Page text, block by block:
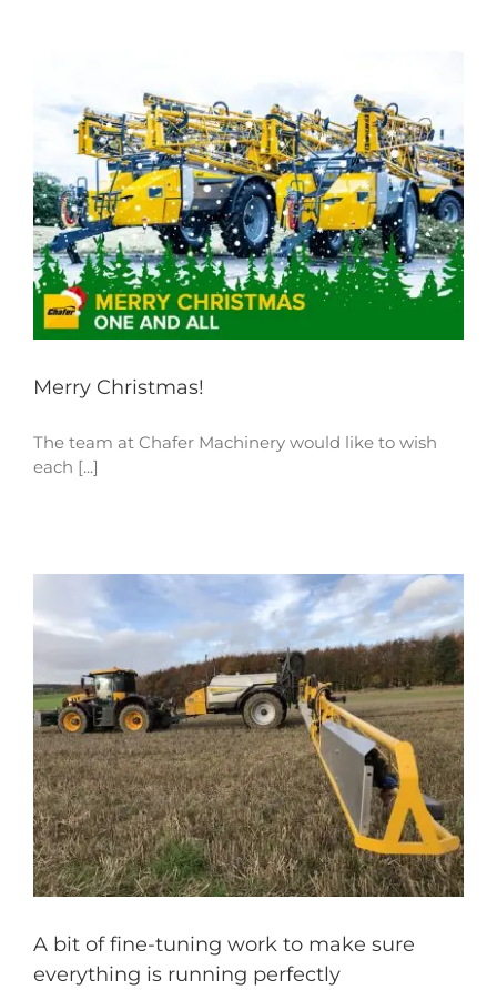
Merry Christmas!
The team at Chafer Machinery would like to wish
each [...]
A bit of fine-tuning work to make sure
everything is running perfectly